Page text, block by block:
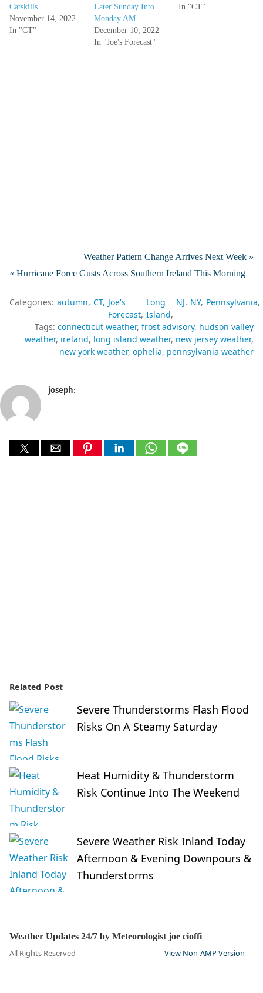
Catskills
November 14, 2022
In "CT"
Later Sunday Into
Monday AM
December 10, 2022
In "Joe's Forecast"
In "CT"
Weather Pattern Change Arrives Next Week »
« Hurricane Force Gusts Across Southern Ireland This Morning
Categories: autumn CT Joe's
Forecast
Long
Island
NJ NY Pennsylvania
Tags: connecticut weather frost advisory hudson valley
weather ireland long island weather new jersey weather
new york weather ophelia pennsylvania weather
joseph:
Related Post
Severe Thunderstorms Flash Flood
Risks On A Steamy Saturday
Heat Humidity & Thunderstorm
Risk Continue Into The Weekend
Severe Weather Risk Inland Today
Afternoon & Evening Downpours &
Thunderstorms
Weather Updates 24/7 by Meteorologist joe cioffi
All Rights Reserved View Non-AMP Version